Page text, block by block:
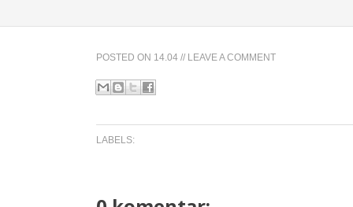
POSTED ON 14.04 // LEAVE A COMMENT
LABELS: